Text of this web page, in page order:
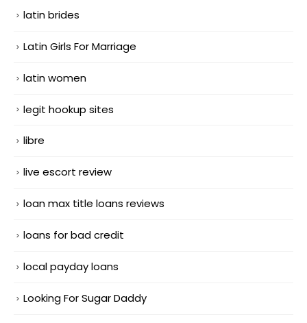
latin brides
Latin Girls For Marriage
latin women
legit hookup sites
libre
live escort review
loan max title loans reviews
loans for bad credit
local payday loans
Looking For Sugar Daddy